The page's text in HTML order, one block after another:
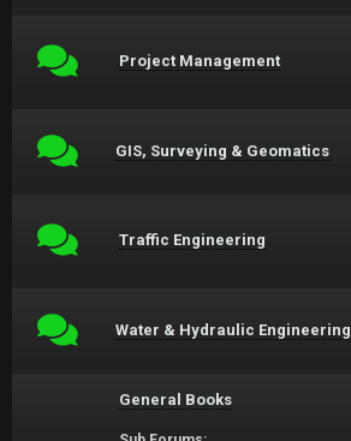
Project Management
GIS, Surveying & Geomatics
Traffic Engineering
Water & Hydraulic Engineering
General Books